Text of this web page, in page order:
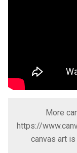
More
https://
canvas art